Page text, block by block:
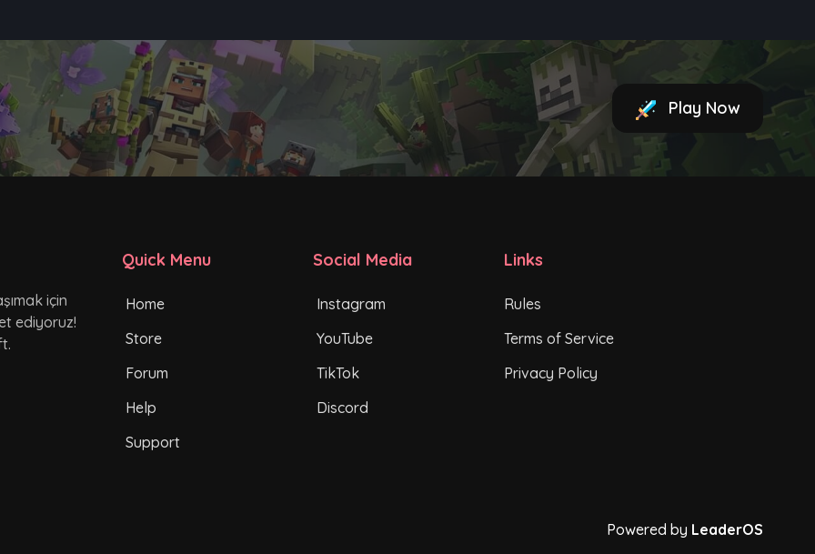
Play Now
için
ediyoruz!
Quick Menu
Home
Store
Forum
Help
Support
Social Media
Instagram
YouTube
TikTok
Discord
Links
Rules
Terms of Service
Privacy Policy
Powered by LeaderOS